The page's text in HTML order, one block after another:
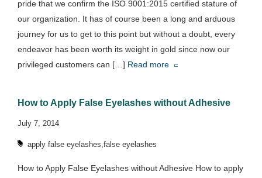
pride that we confirm the ISO 9001:2015 certified stature of
our organization. It has of course been a long and arduous
journey for us to get to this point but without a doubt, every
endeavor has been worth its weight in gold since now our
privileged customers can […] Read more
How to Apply False Eyelashes without Adhesive
July 7, 2014
apply false eyelashes false eyelashes
How to Apply False Eyelashes without Adhesive How to apply